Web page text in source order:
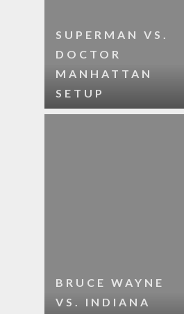
SUPERMAN VS.
DOCTOR
MANHATTAN
SETUP
BRUCE WAYNE
VS. INDIANA